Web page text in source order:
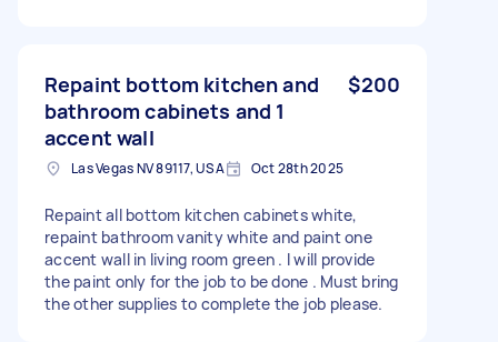
Repaint bottom kitchen and
bathroom cabinets and 1
accent wall
$200
Las Vegas NV 89117, USA Oct 28th 2025
Repaint all bottom kitchen cabinets white,
repaint bathroom vanity white and paint one
accent wall in living room green . I will provide
the paint only for the job to be done . Must bring
the other supplies to complete the job please.